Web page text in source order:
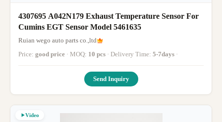
4307695 A042N179 Exhaust Temperature Sensor For
Cumins EGT Sensor Model 5461635
Ruian wego auto parts co.,ltd
Price: good price · MOQ: 10 pcs · Delivery Time: 5-7days ·
Send Inquiry
Video